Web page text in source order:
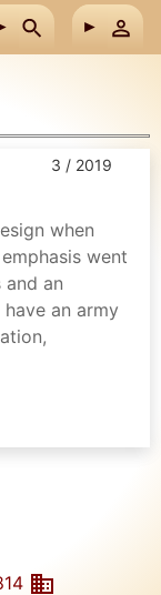
3 / 2019
when
went
an
an army